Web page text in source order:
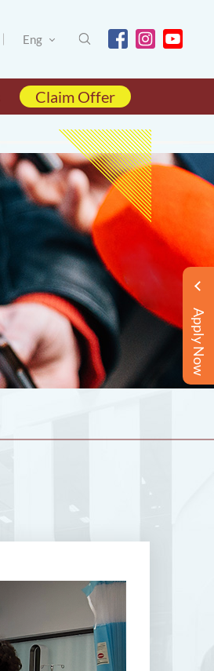
Eng
Claim Offer
Apply Now